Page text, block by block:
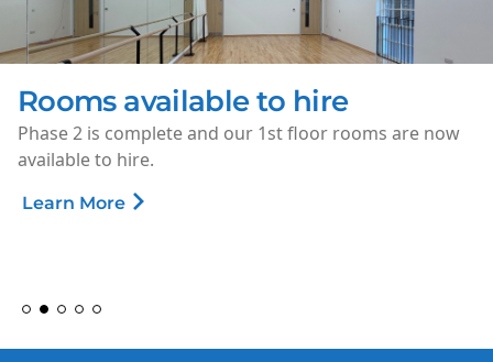
Rooms available to hire
Phase 2 is complete and our 1st floor rooms are now
available to hire.
Learn More